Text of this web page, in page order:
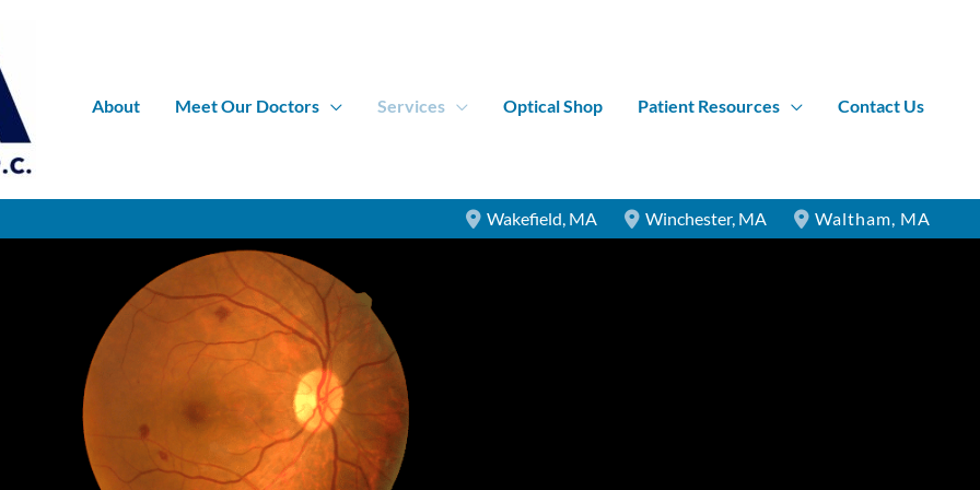
About Meet Our Doctors Services Optical Shop Patient Resources Contact Us
Wakefield, MA Winchester, MA Waltham, MA